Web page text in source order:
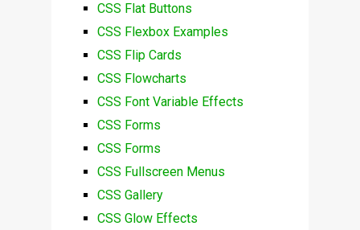
CSS Flat Buttons
CSS Flexbox Examples
CSS Flip Cards
CSS Flowcharts
CSS Font Variable Effects
CSS Forms
CSS Forms
CSS Fullscreen Menus
CSS Gallery
CSS Glow Effects